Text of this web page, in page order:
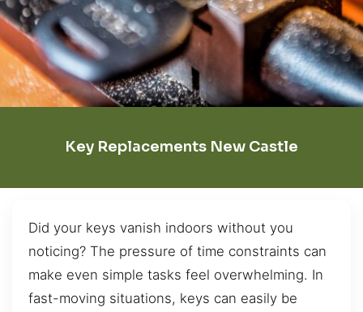
Key Replacements New Castle
Did your keys vanish indoors without you
noticing? The pressure of time constraints can
make even simple tasks feel overwhelming. In
fast-moving situations, keys can easily be